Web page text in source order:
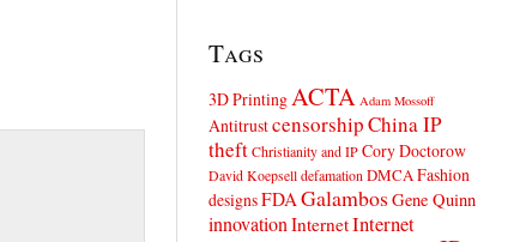
Tags
3D Printing ACTA Adam Mossoff
AntitrustcensorshipChina IP
theft Christianity and IP Cory Doctorow
David Koepsell defamation DMCA Fashion
designsFDA Galambos Gene Quinn
innovation InternetInternet